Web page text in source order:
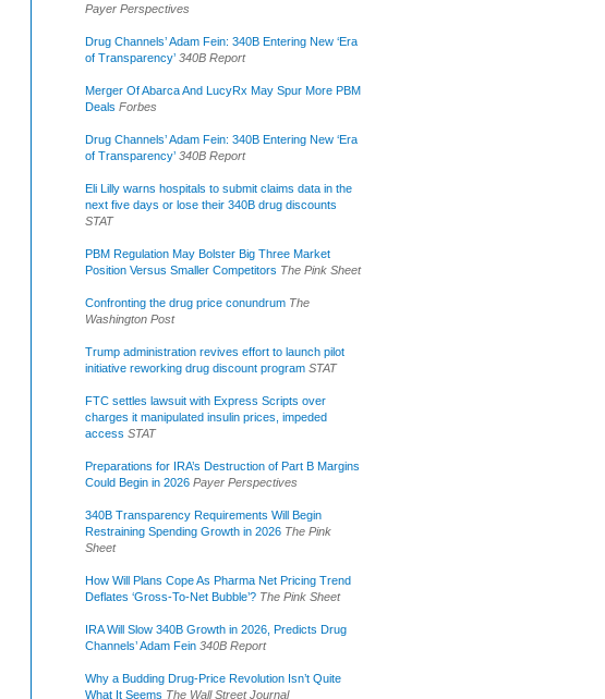
Payer Perspectives
Drug Channels’ Adam Fein: 340B Entering New ‘Era
of Transparency’ 340B Report
Merger Of Abarca And LucyRx May Spur More PBM
Deals Forbes
Drug Channels’ Adam Fein: 340B Entering New ‘Era
of Transparency’ 340B Report
Eli Lilly warns hospitals to submit claims data in the
next five days or lose their 340B drug discounts
STAT
PBM Regulation May Bolster Big Three Market
Position Versus Smaller Competitors The Pink Sheet
Confronting the drug price conundrum The
Washington Post
Trump administration revives effort to launch pilot
initiative reworking drug discount program STAT
FTC settles lawsuit with Express Scripts over
charges it manipulated insulin prices, impeded
access STAT
Preparations for IRA’s Destruction of Part B Margins
Could Begin in 2026 Payer Perspectives
340B Transparency Requirements Will Begin
Restraining Spending Growth in 2026 The Pink
Sheet
How Will Plans Cope As Pharma Net Pricing Trend
Deflates ‘Gross-To-Net Bubble’? The Pink Sheet
IRA Will Slow 340B Growth in 2026, Predicts Drug
Channels’ Adam Fein 340B Report
Why a Budding Drug-Price Revolution Isn’t Quite
What It Seems The Wall Street Journal